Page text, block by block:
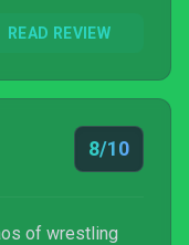
for new
game, forcing
many different
READ REVIEW
8/10
of wrestling